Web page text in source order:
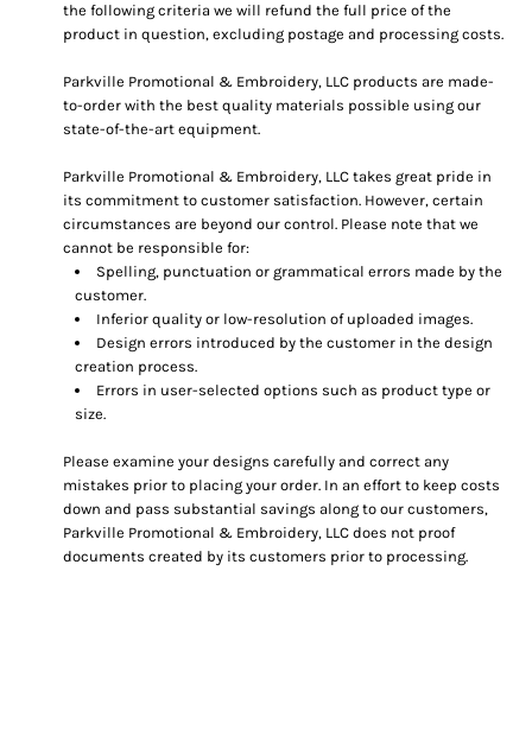
the following criteria we will refund the full price of the
product in question, excluding postage and processing costs.
Parkville Promotional & Embroidery, LLC products are made-
to-order with the best quality materials possible using our
state-of-the-art equipment.
Parkville Promotional & Embroidery, LLC takes great pride in
its commitment to customer satisfaction. However, certain
circumstances are beyond our control. Please note that we
cannot be responsible for:
Spelling, punctuation or grammatical errors made by the
customer.
Inferior quality or low-resolution of uploaded images.
Design errors introduced by the customer in the design
creation process.
Errors in user-selected options such as product type or
size.
Please examine your designs carefully and correct any
mistakes prior to placing your order. In an effort to keep costs
down and pass substantial savings along to our customers,
Parkville Promotional & Embroidery, LLC does not proof
documents created by its customers prior to processing.